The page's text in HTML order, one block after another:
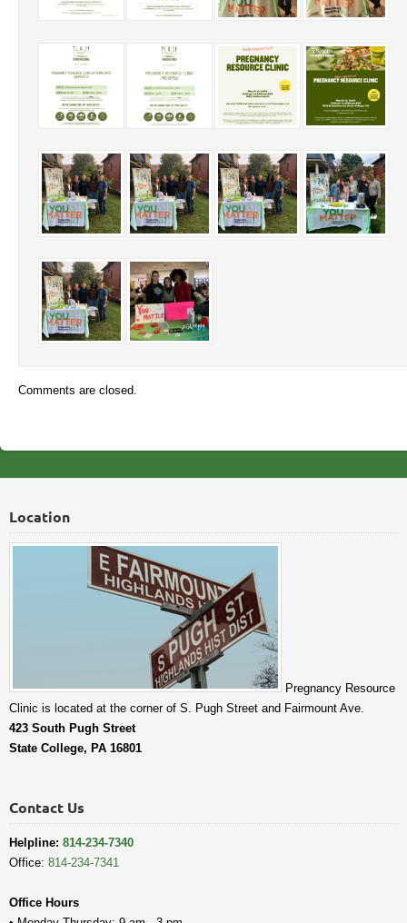
Comments are closed.
Location
Pregnancy Resource
Clinic is located at the corner of S. Pugh Street and Fairmount Ave.
423 South Pugh Street
State College, PA 16801
Contact Us
Helpline: 814-234-7340
Office: 814-234-7341
Office Hours